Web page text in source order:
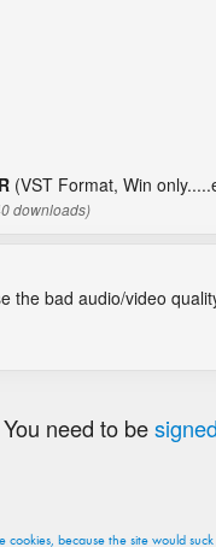
(VST Format, Win
downloads)
the bad audio/video
You need to be
cookies, because the site would